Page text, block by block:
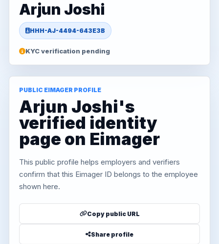
Arjun Joshi
HHH-AJ-4494-643E3B
KYC verification pending
PUBLIC EIMAGER PROFILE
Arjun Joshi's
verified identity
page on Eimager
This public profile helps employers and verifiers
confirm that this Eimager ID belongs to the employee
shown here.
Copy public URL
Share profile